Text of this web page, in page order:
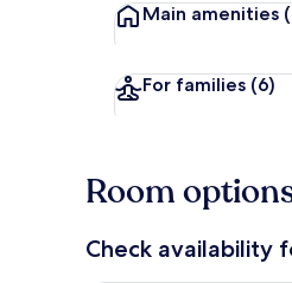
Main amenities
For families (6)
Room
Check availability